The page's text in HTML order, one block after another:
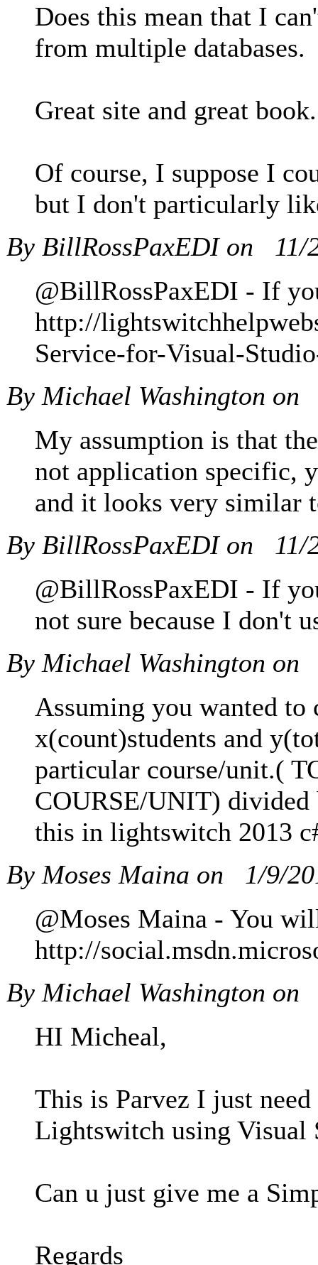
Does this mean that I
from multiple databases.
Great site and great
Of course, I suppose I
but I don't particularly
By BillRossPaxEDI on
11/
@BillRossPaxEDI - If
http://
Service-for-Visual-
By Michael Washington on
My assumption is that
not application specific,
and it looks very similar
By BillRossPaxEDI on
11/
@BillRossPaxEDI - If
not sure because I don't
By Michael Washington on
Assuming you wanted to
x(count)students and
particular course/unit.(
COURSE/UNIT)
this in lightswitch 2013
By Moses Maina on
1/9/
@Moses Maina - You
http://
By Michael Washington on
HI Micheal,
This is Parvez I just
Lightswitch using Visual
Can u just give me a
Regards